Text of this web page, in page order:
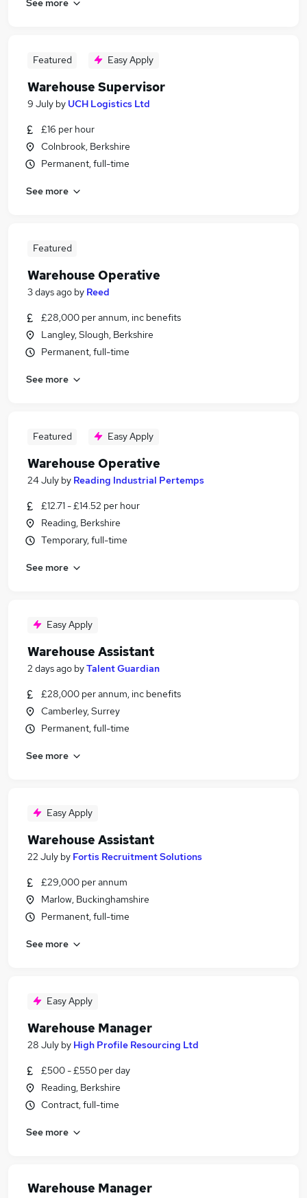
Featured Easy Apply
Warehouse Supervisor
9 July by UCH Logistics Ltd
£16 per hour
Colnbrook, Berkshire
Permanent, full-time
See more
Featured
Warehouse Operative
3 days ago by Reed
£28,000 per annum, inc benefits
Langley, Slough, Berkshire
Permanent, full-time
See more
Featured Easy Apply
Warehouse Operative
24 July by Reading Industrial Pertemps
£12.71 - £14.52 per hour
Reading, Berkshire
Temporary, full-time
See more
Easy Apply
Warehouse Assistant
2 days ago byTalent Guardian
£28,000 per annum, inc benefits
Camberley, Surrey
Permanent, full-time
See more
Easy Apply
Warehouse Assistant
22 July by Fortis Recruitment Solutions
£29,000 per annum
Marlow, Buckinghamshire
Permanent, full-time
See more
Easy Apply
Warehouse Manager
28 July by High Profile Resourcing Ltd
£500 - £550 per day
Reading, Berkshire
Contract, full-time
See more
Warehouse Manager